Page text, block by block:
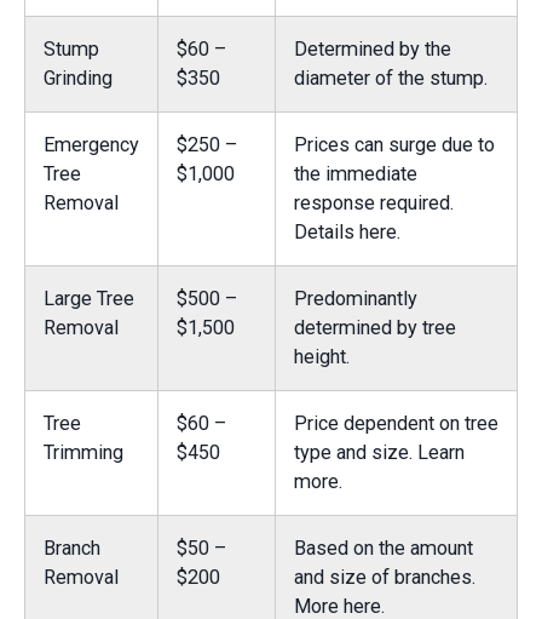
Stump
Grinding
$60 –
$350
Determined by the
diameter of the stump.
Emergency
Tree
Removal
$250 –
$1,000
Prices can surge due to
the immediate
response required.
Details here.
Large Tree
Removal
$500 –
$1,500
Predominantly
determined by tree
height.
Tree
Trimming
$60 –
$450
Price dependent on tree
type and size. Learn
more.
Branch
Removal
$50 –
$200
Based on the amount
and size of branches.
More here.